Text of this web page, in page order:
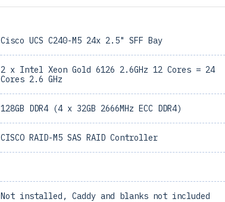
Cisco UCS C240-M5 24x 2.5" SFF Bay
2 x Intel Xeon Gold 6126 2.6GHz 12 Cores = 24
Cores 2.6 GHz
128GB DDR4 (4 x 32GB 2666MHz ECC DDR4)
CISCO RAID-M5 SAS RAID Controller
Not installed, Caddy and blanks not included